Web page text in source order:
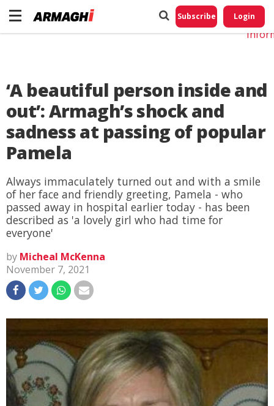
Subscribe Login
‘A beautiful person inside and
out’: Armagh’s shock and
sadness at passing of popular
Pamela
Always immaculately turned out and with a smile
of her face and friendly greeting, Pamela - who
passed away in hospital earlier today - has been
described as 'a lovely girl who had time for
everyone'
by Micheal McKenna
November 7, 2021
Do
My